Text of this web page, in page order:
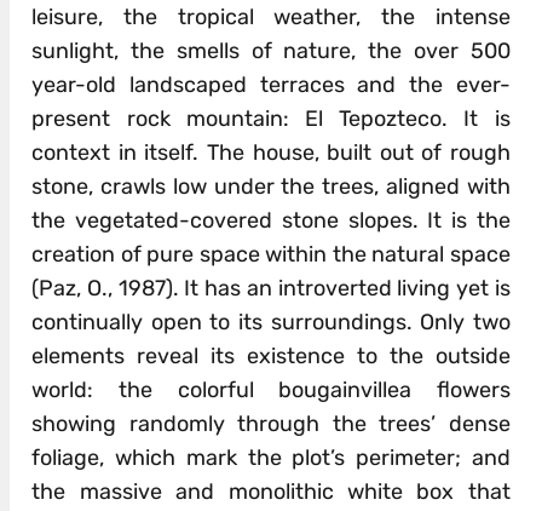
leisure, the tropical weather, the intense
sunlight, the smells of nature, the over 500
year-old landscaped terraces and the ever-
present rock mountain: El Tepozteco. It is
context in itself. The house, built out of rough
stone, crawls low under the trees, aligned with
the vegetated-covered stone slopes. It is the
creation of pure space within the natural space
(Paz, O., 1987). It has an introverted living yet is
continually open to its surroundings. Only two
elements reveal its existence to the outside
world: the colorful bougainvillea flowers
showing randomly through the trees’ dense
foliage, which mark the plot’s perimeter; and
the massive and monolithic white box that